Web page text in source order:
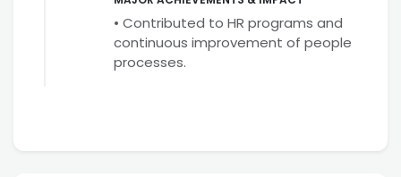
• Contributed to HR programs and
continuous improvement of people
processes.